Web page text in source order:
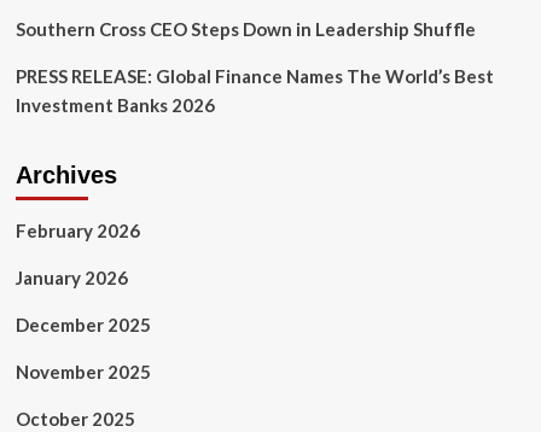
Southern Cross CEO Steps Down in Leadership Shuffle
PRESS RELEASE: Global Finance Names The World’s Best
Investment Banks 2026
Archives
February 2026
January 2026
December 2025
November 2025
October 2025